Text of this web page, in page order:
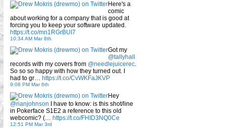
Here's a
comic
about working for a company that is good at
forcing you to keep your software updated.
https://t.co/mn1RGrBUI7
10:34 AM Mar 8th
Got my
@tallyhall
records with my covers from @needlejuicerec.
So so so happy with how they turned out. I
had to gr… https://t.co/CvWKFaJKVP
9:08 PM Mar 6th
Hey
@rianjohnson I have to know: is this shot/line
in Pokerface S1E2 a reference to this old
webcomic? (… https://t.co/FHID3NQ0Ce
12:51 PM Mar 3rd